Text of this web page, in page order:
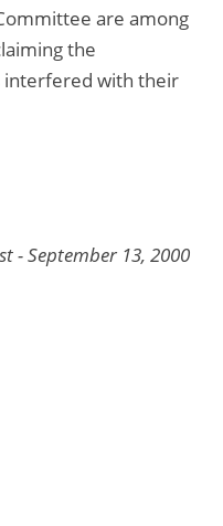
are among
the
interfered with their
- September 13, 2000